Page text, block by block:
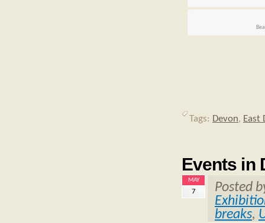
Tags: Devon, East
Events in
MAY
7
Posted
breaks,